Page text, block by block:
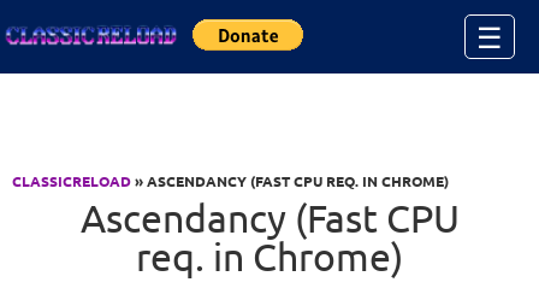
☰
CLASSICRELOAD» ASCENDANCY (FAST CPU REQ. IN CHROME)
Ascendancy (Fast CPU
req. in Chrome)